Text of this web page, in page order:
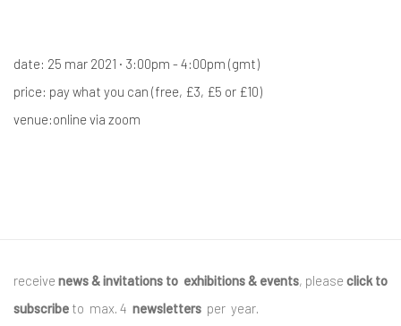
date: 25 mar 2021 · 3:00pm - 4:00pm (gmt)
price: pay what you can (free, £3, £5 or £10)
venue:online via zoom
receive news & invitations to exhibitions & events, please click to
subscribe to max. 4 newsletters per year.